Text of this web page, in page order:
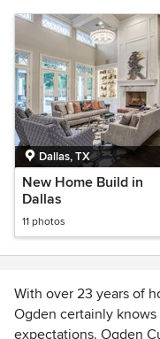
Dallas, TX
New Home Build in
Dallas
11 photos
With over 23 years of
Ogden certainly
expectations. Ogden